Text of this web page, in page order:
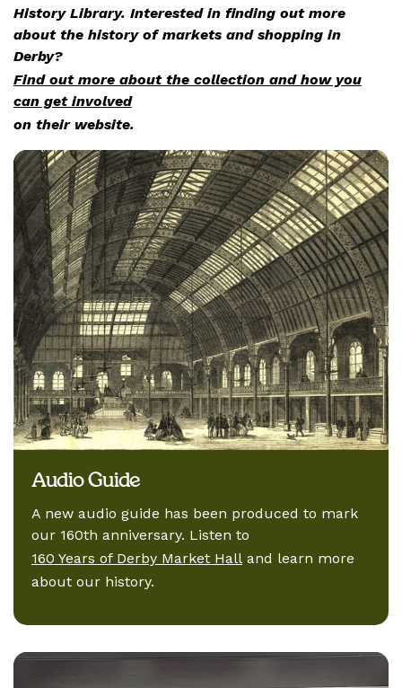
History Library. Interested in finding out more
about the history of markets and shopping in
Derby?
Find out more about the collection and how you
can get involved
on their website.
Audio Guide
A new audio guide has been produced to mark
our 160th anniversary. Listen to
160 Years of Derby Market Hall and learn more
about our history.